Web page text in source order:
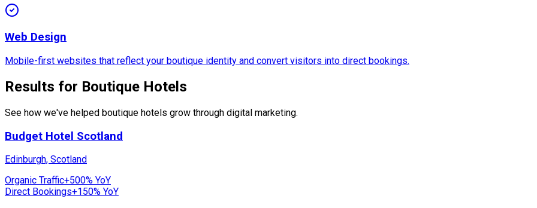
Web Design
Mobile-first websites that reflect your boutique identity and convert visitors into direct bookings.
Results for Boutique Hotels
See how we've helped boutique hotels grow through digital marketing.
Budget Hotel Scotland
Edinburgh, Scotland
Organic Traffic+500% YoY
Direct Bookings+150% YoY